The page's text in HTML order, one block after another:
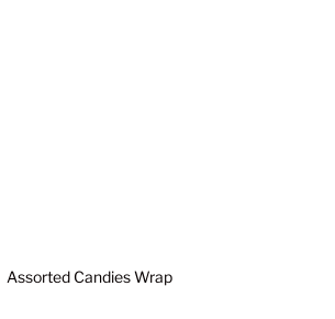
Assorted Candies Wrap